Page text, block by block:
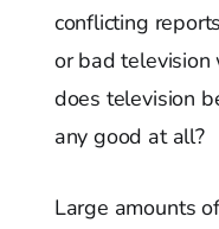
conflicting
or bad
does television
any good at all?
Large amounts